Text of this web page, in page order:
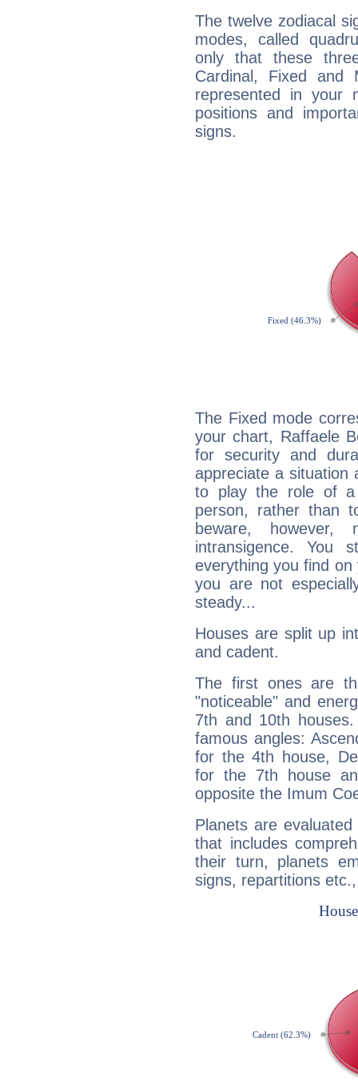
The twelve zodiacal
modes, called
only that these
Cardinal, Fixed and
represented in your
positions and
signs.
The Fixed mode
your chart, Raffaele
for security and
appreciate a situation
to play the role of a
person, rather than
beware,
intransigence. You
everything you find
you are not
steady...
Houses are split up
and cadent.
The first ones are
"noticeable" and
7th and 10th
famous angles:
for the 4th house,
for the 7th house
opposite the Imum
Planets are
that includes
their turn, planets
signs, repartitions